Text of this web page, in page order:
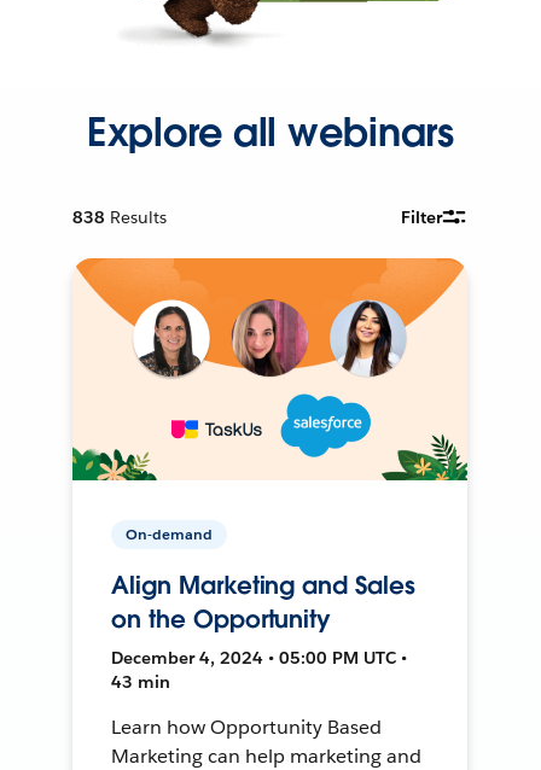
Explore all webinars
838 Results Filter
On-demand
Align Marketing and Sales
on the Opportunity
December 4, 2024 • 05:00 PM UTC •
43 min
Learn how Opportunity Based
Marketing can help marketing and